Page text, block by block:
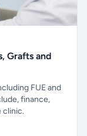
Grafts and
FUE and
finance,
clinic.